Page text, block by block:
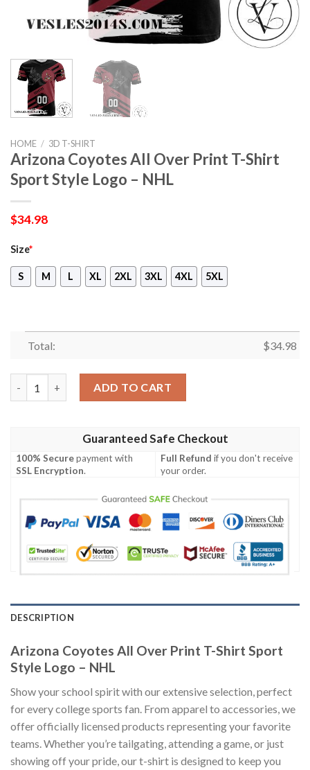
HOME / 3D T-SHIRT
Arizona Coyotes All Over Print T-Shirt
Sport Style Logo – NHL
$34.98
Size*
S M L XL 2XL 3XL 4XL 5XL
Total: $34.98
ADD TO CART
Guaranteed Safe Checkout
100% Securepayment with
SSL Encryption.
Full Refund if you don't receive
your order.
DESCRIPTION
Arizona Coyotes All Over Print T-Shirt Sport
Style Logo – NHL
Show your school spirit with our extensive selection, perfect
for every college sports fan. From apparel to accessories, we
offer officially licensed products representing your favorite
teams. Whether you’re tailgating, attending a game, or just
showing off your pride, our t-shirt is designed to keep you